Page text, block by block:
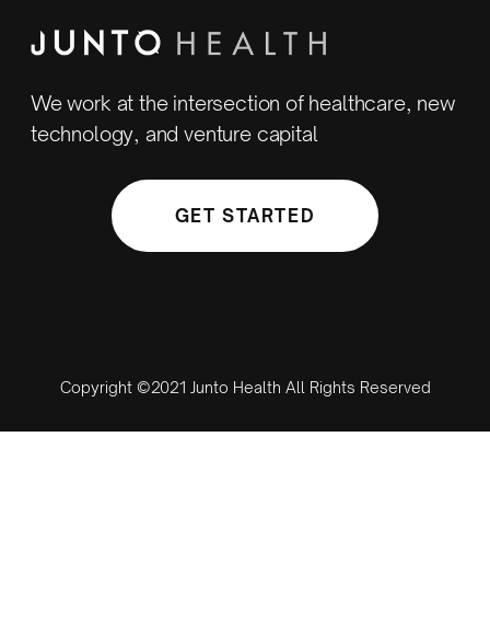
We work at the intersection of healthcare, new
technology, and venture capital
GET STARTED
Copyright ©2021 Junto Health All Rights Reserved